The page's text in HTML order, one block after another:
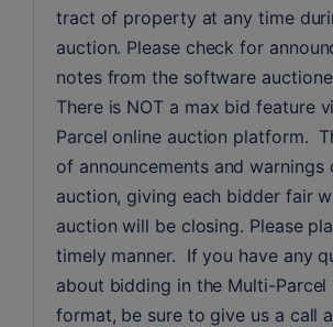
tract of property at any time
auction. Please check for
notes from the software
There is NOT a max bid feature
Parcel online auction platform.
of announcements and warnings
auction, giving each bidder fair
auction will be closing. Please
timely manner.  If you have any
about bidding in the Multi-Parcel
format, be sure to give us a call